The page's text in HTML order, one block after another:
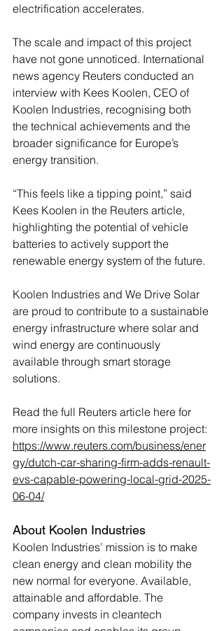
electrification accelerates.
The scale and impact of this project
have not gone unnoticed. International
news agency Reuters conducted an
interview with Kees Koolen, CEO of
Koolen Industries, recognising both
the technical achievements and the
broader significance for Europe’s
energy transition.
“This feels like a tipping point,” said
Kees Koolen in the Reuters article,
highlighting the potential of vehicle
batteries to actively support the
renewable energy system of the future.
Koolen Industries and We Drive Solar
are proud to contribute to a sustainable
energy infrastructure where solar and
wind energy are continuously
available through smart storage
solutions.
Read the full Reuters article here for
more insights on this milestone project:
https://www.reuters.com/business/ener
gy/dutch-car-sharing-firm-adds-renault-
evs-capable-powering-local-grid-2025-
06-04/
About Koolen Industries
Koolen Industries’ mission is to make
clean energy and clean mobility the
new normal for everyone. Available,
attainable and affordable. The
company invests in cleantech